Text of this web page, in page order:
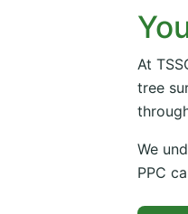
At
tree
We
PPC